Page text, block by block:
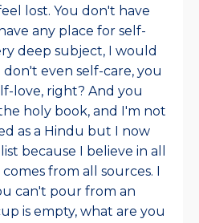
lost. You don't have
any place for self-
deep subject, I would
even self-care, you
love, right? And you
holy book, and I'm not
as a Hindu but I now
because I believe in all
from all sources. I
can't pour from an
is empty, what are you